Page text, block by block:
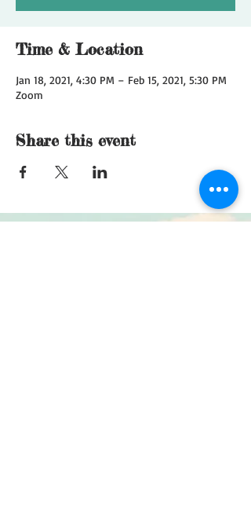
Time & Location
Jan 18, 2021, 4:30 PM – Feb 15, 2021, 5:30 PM
Zoom
Share this event